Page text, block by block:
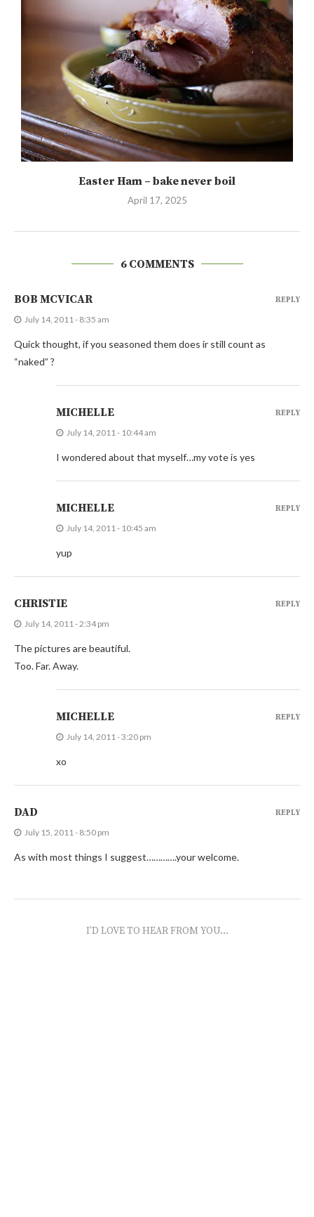
Easter Ham – bake never boil
April 17, 2025
6 COMMENTS
BOB MCVICAR
July 14, 2011 - 8:35 am
Quick thought, if you seasoned them does ir still count as
“naked” ?
REPLY
MICHELLE
July 14, 2011 - 10:44 am
I wondered about that myself…my vote is yes
REPLY
MICHELLE
July 14, 2011 - 10:45 am
yup
REPLY
CHRISTIE
July 14, 2011 - 2:34 pm
The pictures are beautiful.
Too. Far. Away.
REPLY
MICHELLE
July 14, 2011 - 3:20 pm
xo
REPLY
DAD
July 15, 2011 - 8:50 pm
As with most things I suggest………….your welcome.
REPLY
I'D LOVE TO HEAR FROM YOU...